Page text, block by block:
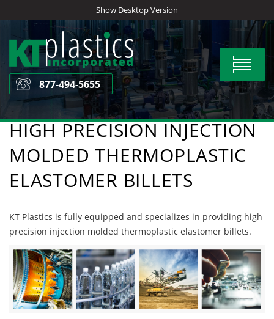
to
content
Show Desktop Version
Toggle
877-494-5655
HIGH PRECISION INJECTION
MOLDED THERMOPLASTIC
ELASTOMER BILLETS
KT Plastics is fully equipped and specializes in providing high
precision injection molded thermoplastic elastomer billets.